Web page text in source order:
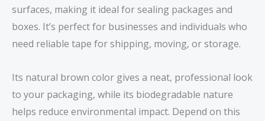
surfaces, making it ideal for sealing packages and
boxes. It’s perfect for businesses and individuals who
need reliable tape for shipping, moving, or storage.
Its natural brown color gives a neat, professional look
to your packaging, while its biodegradable nature
helps reduce environmental impact. Depend on this